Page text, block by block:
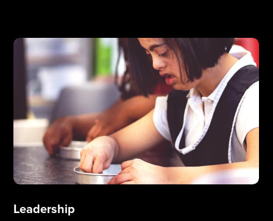
Curriculum & Teaching Excellence